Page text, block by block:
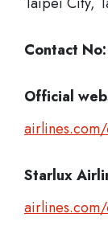
Contact No:
Official
airlines.com/
Starlux